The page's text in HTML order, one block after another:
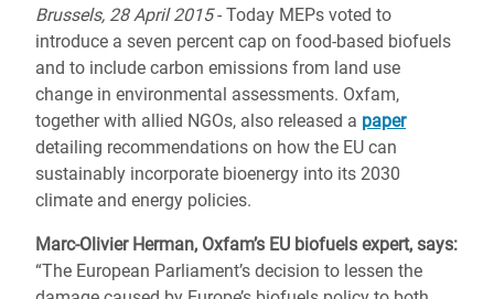
navegación
Brussels, 28 April 2015- Today MEPs voted to
introduce a seven percent cap on food-based biofuels
and to include carbon emissions from land use
change in environmental assessments. Oxfam,
together with allied NGOs, also released a paper
detailing recommendations on how the EU can
sustainably incorporate bioenergy into its 2030
climate and energy policies.
Marc-Olivier Herman, Oxfam’s EU biofuels expert, says:
“The European Parliament’s decision to lessen the